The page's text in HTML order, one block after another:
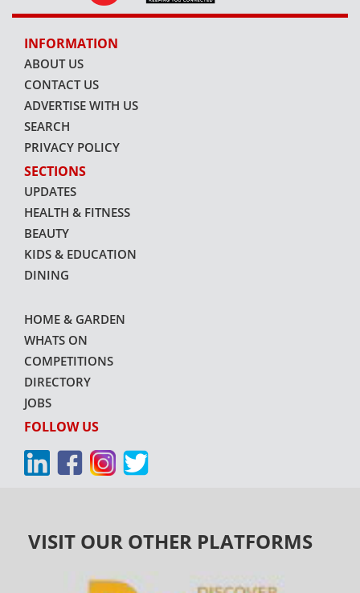
INFORMATION
ABOUT US
CONTACT US
ADVERTISE WITH US
SEARCH
PRIVACY POLICY
SECTIONS
UPDATES
HEALTH & FITNESS
BEAUTY
KIDS & EDUCATION
DINING
HOME & GARDEN
WHATS ON
COMPETITIONS
DIRECTORY
JOBS
FOLLOW US
VISIT OUR OTHER PLATFORMS